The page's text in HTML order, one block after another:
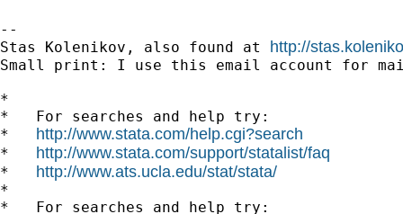
--
Stas Kolenikov, also found at http://
Small print: I use this email account for
*
*   For searches and help try:
* http://www.stata.com/help.cgi?search
* http://www.stata.com/support/statalist/faq
* http://www.ats.ucla.edu/stat/stata/
*
*   For searches and help try: